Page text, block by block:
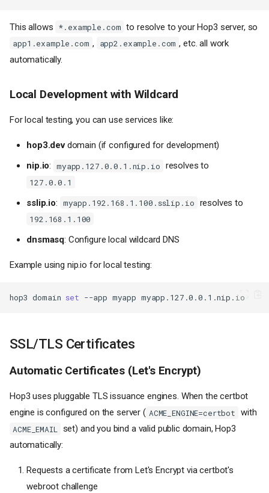
This allows *.example.com to resolve to your Hop3 server, so
app1.example.com , app2.example.com , etc. all work
automatically.
Local Development with Wildcard
For local testing, you can use services like:
hop3.devdomain (if configured for development)
nip.io: myapp.127.0.0.1.nip.io resolves to
127.0.0.1
sslip.io: myapp.192.168.1.100.sslip.io resolves to
192.168.1.100
dnsmasq: Configure local wildcard DNS
Example using nip.io for local testing:
hop3 domain set --app myapp
SSL/TLS Certificates
Automatic Certificates (Let's Encrypt)
Hop3 uses pluggable TLS issuance engines. When the certbot
engine is configured on the server ( ACME_ENGINE=certbot with
ACME_EMAIL
set) and you bind a valid public domain, Hop3
automatically:
Requests a certificate from Let's Encrypt via certbot's
webroot challenge